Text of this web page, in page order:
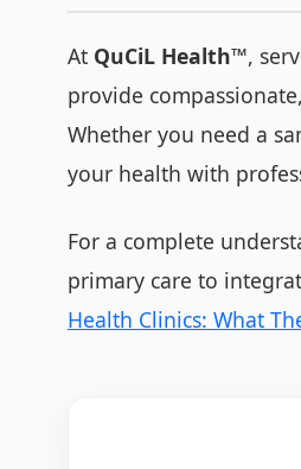
At QuCiL Health™,
provide
Whether you need a
your health with
For a complete
primary care to
Health Clinics: What